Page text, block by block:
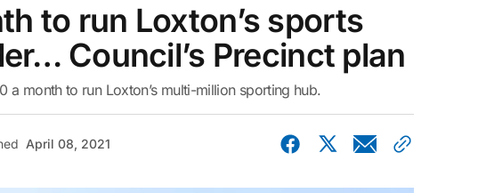
to run Loxton’s sports
Council’s Precinct plan
a month to run Loxton’s multi-million sporting hub.
April 08, 2021